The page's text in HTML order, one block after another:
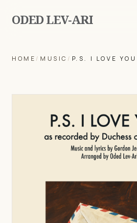
ODED LEV-ARI
HOME / MUSIC / P.S. I LOVE YOU